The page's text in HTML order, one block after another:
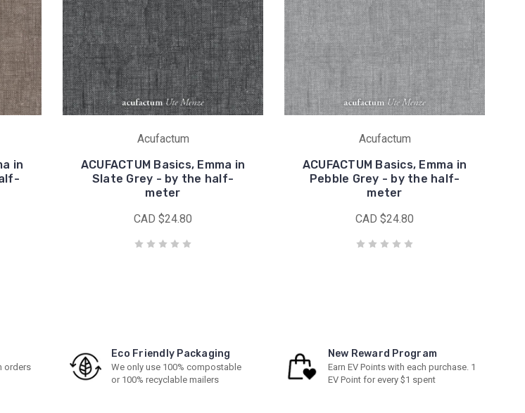
in
Acufactum
ACUFACTUM Basics, Emma in
Slate Grey - by the half-
meter
CAD $24.80
Acufactum
ACUFACTUM Basics, Emma in
Pebble Grey - by the half-
meter
CAD $24.80
orders
Eco Friendly Packaging
We only use 100% compostable
or 100% recyclable mailers
New Reward Program
Earn EV Points with each purchase. 1
EV Point for every $1 spent